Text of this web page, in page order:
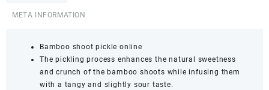
META INFORMATION
Bamboo shoot pickle online
The pickling process enhances the natural sweetness
and crunch of the bamboo shoots while infusing them
with a tangy and slightly sour taste.